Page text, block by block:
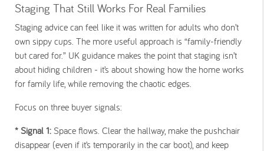
Staging That Still Works For Real Families
Staging advice can feel like it was written for adults who don’t
own sippy cups. The more useful approach is “family-friendly
but cared for.” UK guidance makes the point that staging isn’t
about hiding children - it’s about showing how the home works
for family life, while removing the chaotic edges.
Focus on three buyer signals:
* Signal 1: Space flows. Clear the hallway, make the pushchair
disappear (even if it’s temporarily in the car boot), and keep